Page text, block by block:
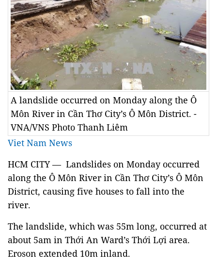
A landslide occurred on Monday along the Ô
Môn River in Cần Thơ City’s Ô Môn District. -
VNA/VNS Photo Thanh Liêm
Viet Nam News
HCM CITY — Landslides on Monday occurred
along the Ô Môn River in Cần Thơ City’s Ô Môn
District, causing five houses to fall into the
river.
The landslide, which was 55m long, occurred at
about 5am in Thới An Ward’s Thới Lợi area.
Eroson extended 10m inland.